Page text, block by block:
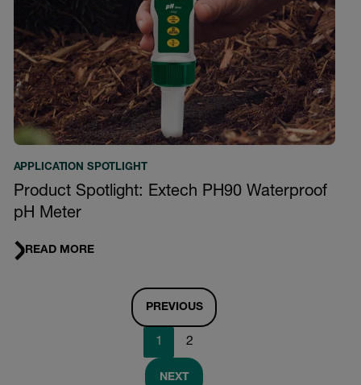
APPLICATION SPOTLIGHT
Product Spotlight: Extech PH90 Waterproof
pH Meter
READ MORE
PREVIOUS
1 2
NEXT